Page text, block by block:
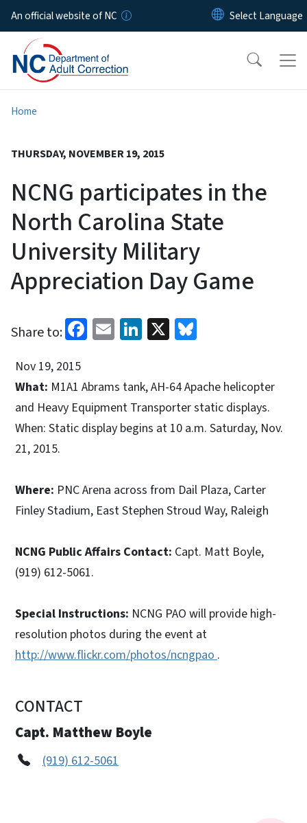
Skip to main content
An official website of NC
Home
THURSDAY, NOVEMBER 19, 2015
NCNG participates in the
North Carolina State
University Military
Appreciation Day Game
Share to: Facebook
EmailLinkedIn
X
Nov 19, 2015
What: M1A1 Abrams tank, AH-64 Apache helicopter
and Heavy Equipment Transporter static displays.
When: Static display begins at 10 a.m. Saturday, Nov.
21, 2015.
Where: PNC Arena across from Dail Plaza, Carter
Finley Stadium, East Stephen Stroud Way, Raleigh
NCNG Public Affairs Contact: Capt. Matt Boyle,
(919) 612-5061.
Special Instructions: NCNG PAO will provide high-
resolution photos during the event at
http://www.flickr.com/photos/ncngpao .
CONTACT
Capt. Matthew Boyle
(919) 612-5061